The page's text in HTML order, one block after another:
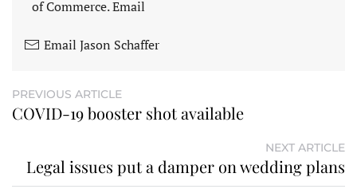
of Commerce. Email
Email Jason Schaffer
PREVIOUS ARTICLE
COVID-19 booster shot available
NEXT ARTICLE
Legal issues put a damper on wedding plans